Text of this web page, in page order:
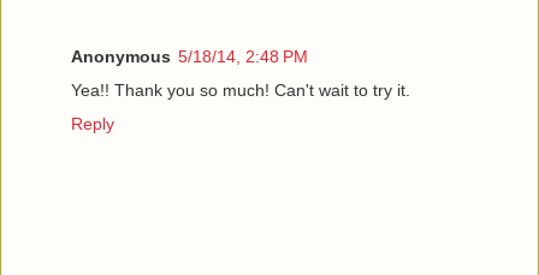
Anonymous 5/18/14, 2:48 PM
Yea!! Thank you so much! Can't wait to try it.
Reply